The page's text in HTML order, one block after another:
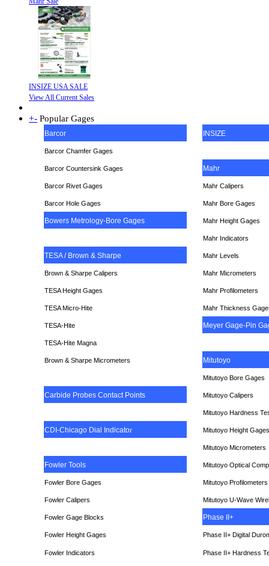
INSIZE USA SALE
View All Current Sales
+- Popular Gages
Barcor INSIZE
Barcor Chamfer Gages
Barcor Countersink Gages Mahr
Barcor Rivet Gages Mahr Calipers
Barcor Hole Gages Mahr Bore Gages
Bowers Metrology-Bore Gages Mahr Height Gages
Mahr Indicators
TESA / Brown & Sharpe Mahr Levels
Brown & Sharpe Calipers Mahr Micrometers
TESAHeight Gages Mahr Profilometers
TESA Micro-Hite Mahr Thickness
TESA-Hite Meyer Gage-Pin
TESA-Hite Magna
Brown & Sharpe Micrometers Mitutoyo
Mitutoyo Bore Gages
Carbide Probes Contact Points Mitutoyo Calipers
Mitutoyo Hardness
CDI-Chicago Dial Indicator Mitutoyo Height Gages
Mitutoyo Micrometers
Fowler Tools Mitutoyo Optical
Fowler Bore Gages Mitutoyo Profilometers
Fowler Calipers Mitutoyo U-Wave
Fowler Gage Blocks Phase II+
Fowler Height Gages Phase II+ Digital
Fowler Indicators Phase II+ Hardness